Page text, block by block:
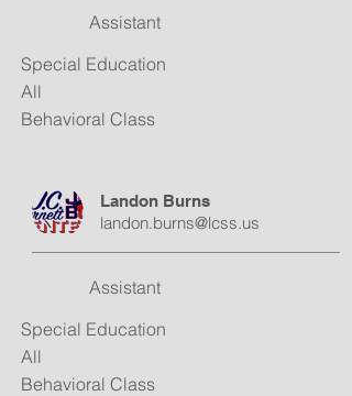
Assistant
Special Education
All
Behavioral Class
landon.burns@lcss.us
Landon Burns
Assistant
Special Education
All
Behavioral Class